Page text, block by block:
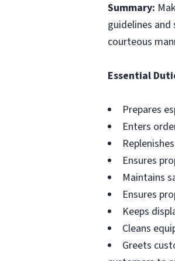
Summary:
guidelines
courteous
Essential
Prepares
Enters
Ensures
Maintains
Ensures
Keeps
Cleans
Greets